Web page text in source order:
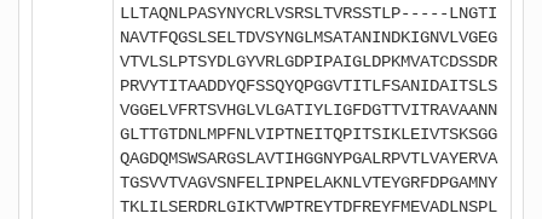
LLTAQNLPASYNYCRLVSRSLTVRSSTLP-----LNGTI
NAVTFQGSLSELTDVSYNGLMSATANINDKIGNVLVGEG
VTVLSLPTSYDLGYVRLGDPIPAIGLDPKMVATCDSSDR
PRVYTITAADDYQFSSQYQPGGVTITLFSANIDAITSLS
VGGELVFRTSVHGLVLGATIYLIGFDGTTVITRAVAANN
GLTTGTDNLMPFNLVIPTNEITQPITSIKLEIVTSKSGG
QAGDQMSWSARGSLAVTIHGGNYPGALRPVTLVAYERVA
TGSVVTVAGVSNFELIPNPELAKNLVTEYGRFDPGAMNY
TKLILSERDRLGIKTVWPTREYTDFREYFMEVADLNSPL